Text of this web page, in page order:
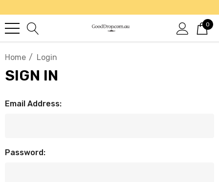
0
Home Login
SIGN IN
Email Address:
Password: